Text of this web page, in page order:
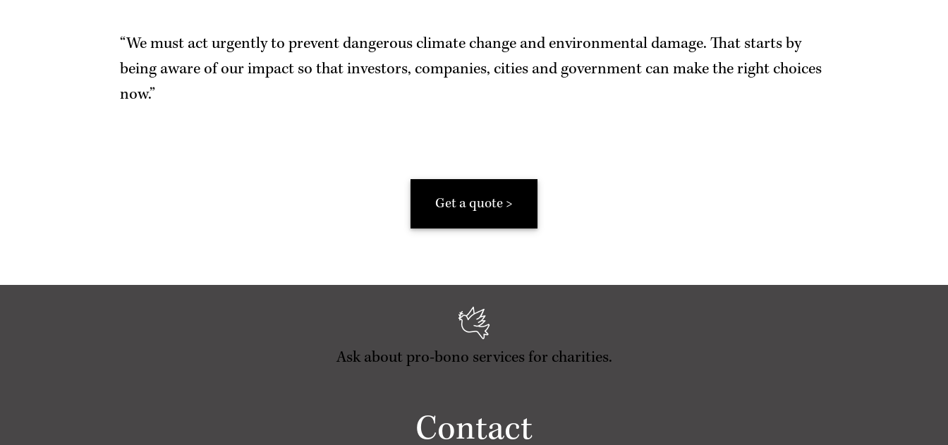
“We must act urgently to prevent dangerous climate change and environmental damage. That starts by
being aware of our impact so that investors, companies, cities and government can make the right choices
now.”
Get a quote >
Ask about pro-bono services for charities.
Contact